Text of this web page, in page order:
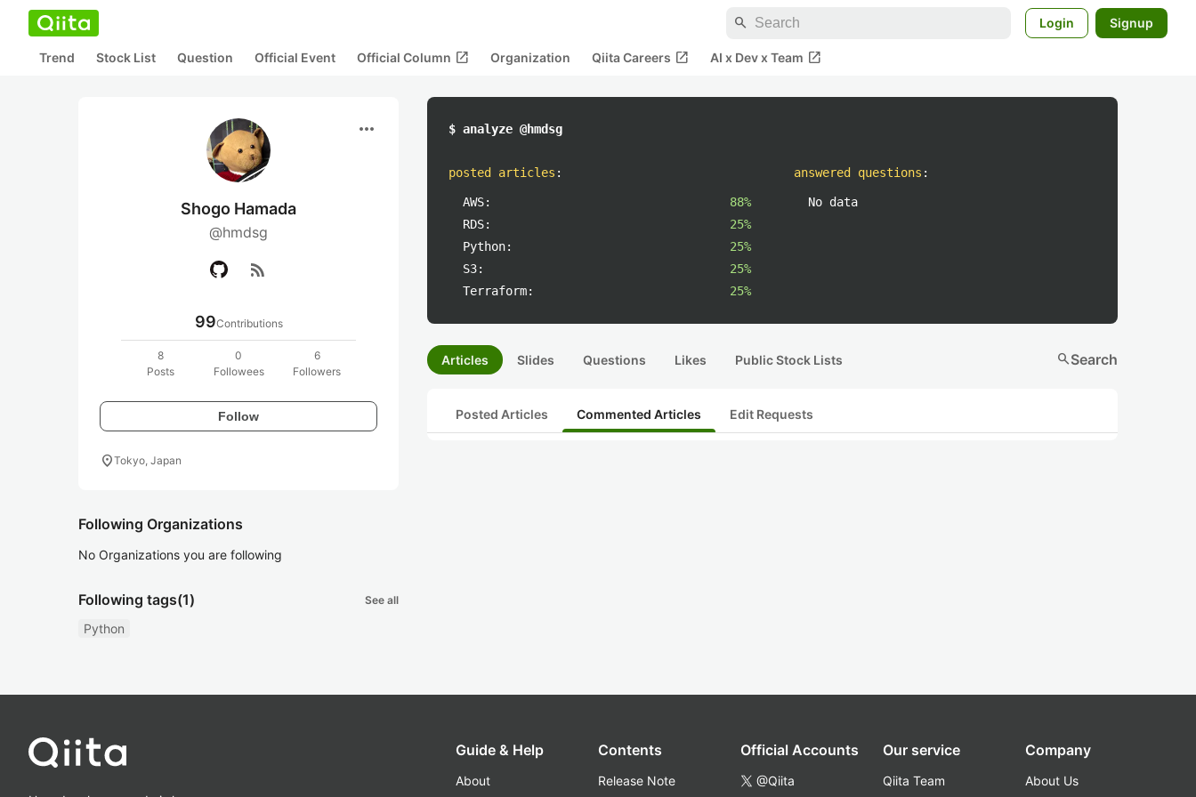
search Login Signup
Trend Stock List Question Official Event Official Column open_in_new Organization Qiita Careers open_in_new AI x Dev x Team open_in_new
more_horiz
Shogo Hamada
@hmdsg
rss_feed
99Contributions
8
Posts
0
Followees
6
Followers
Follow
location_onTokyo, Japan
Following Organizations
No Organizations you are following
Following tags(1) See all
Python
$ analyze @hmdsg
posted articles :
AWS:
88%
RDS:
25%
Python:
25%
S3:
25%
Terraform:
25%
answered questions :
No data
Articles Slides Questions Likes Public Stock Lists searchSearch
Posted Articles Commented Articles Edit Requests
Guide & Help
About
Contents
Release Note
Official Accounts
@Qiita
Our service
Qiita Team
Company
About Us